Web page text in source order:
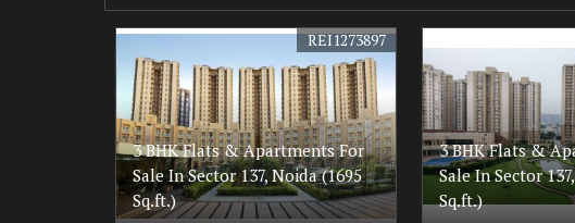
3 BHK Flats & Apartments For
Sale In Sector 137, Noida (1695
Sq.ft.)
REI1273897
3 BHK Flats &
Sale In Sector
Sq.ft.)